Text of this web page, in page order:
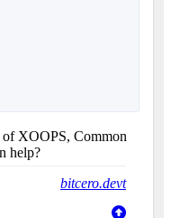
of XOOPS, Common
help?
bitcero.devt